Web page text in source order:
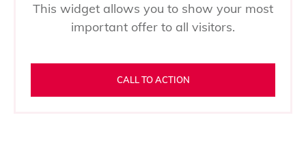
This widget allows you to show your most
important offer to all visitors.
CALL TO ACTION